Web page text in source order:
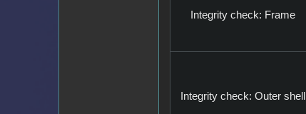
Integrity check: Frame
Integrity check: Outer shell